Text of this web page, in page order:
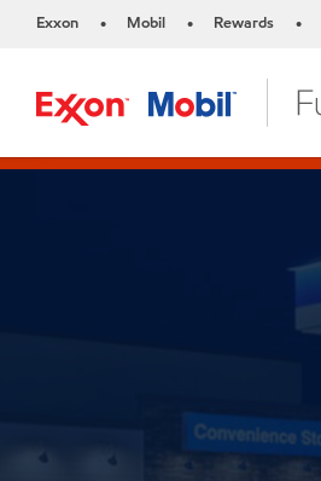
Exxon • Mobil • Rewards •